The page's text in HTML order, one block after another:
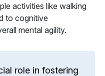
activities like walking
to cognitive
mental agility.
role in fostering